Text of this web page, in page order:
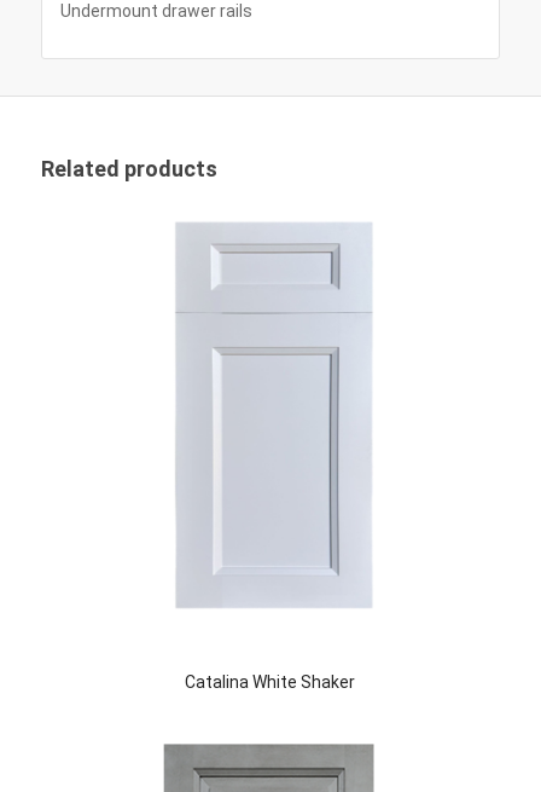
Undermount drawer rails
Related products
Catalina White Shaker